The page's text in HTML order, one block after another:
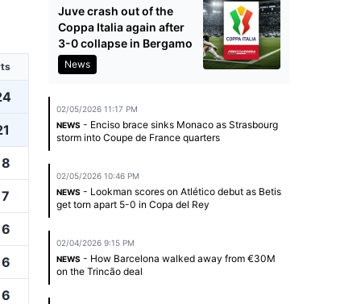
Juve crash out of the
Coppa Italia again after
3-0 collapse in Bergamo
News
02/05/2026 11:17 PM
NEWS - Enciso brace sinks Monaco as Strasbourg
storm into Coupe de France quarters
02/05/2026 10:46 PM
NEWS - Lookman scores on Atlético debut as Betis
get torn apart 5-0 in Copa del Rey
02/04/2026 9:15 PM
NEWS - How Barcelona walked away from €30M
on the Trincão deal